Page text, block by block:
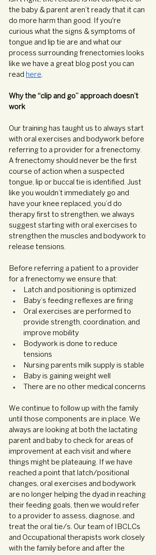
the baby & parent aren’t ready that it can
do more harm than good. If you're
curious what the signs & symptoms of
tongue and lip tie are and what our
process surrounding frenectomies looks
like we have a great blog post you can
read here.
Why the “clip and go” approach doesn’t
work
Our training has taught us to always start
with oral exercises and bodywork before
referring to a provider for a frenectomy.
A frenectomy should never be the first
course of action when a suspected
tongue, lip or buccal tie is identified. Just
like you wouldn’t immediately go and
have your knee replaced, you’d do
therapy first to strengthen, we always
suggest starting with oral exercises to
strengthen the muscles and bodywork to
release tensions.
Before referring a patient to a provider
for a frenectomy we ensure that:
Latch and positioning is optimized
Baby’s feeding reflexes are firing
Oral exercises are performed to
provide strength, coordination, and
improve mobility
Bodywork is done to reduce
tensions
Nursing parents milk supply is stable
Baby is gaining weight well
There are no other medical concerns
We continue to follow up with the family
until those components are in place. We
always are looking at both the lactating
parent and baby to check for areas of
improvement at each visit and where
things might be plateauing. If we have
reached a point that latch/positional
changes, oral exercises and bodywork
are no longer helping the dyad in reaching
their feeding goals, then we would refer
to a provider to assess, diagnose, and
treat the oral tie/s. Our team of IBCLCs
and Occupational therapists work closely
with the family before and after the